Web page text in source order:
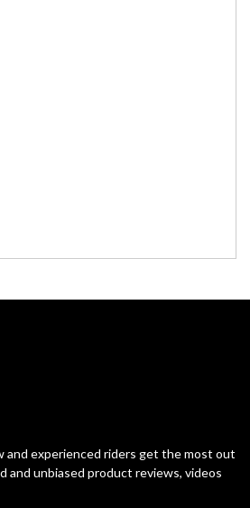
and experienced riders get the most out
and unbiased product reviews, videos